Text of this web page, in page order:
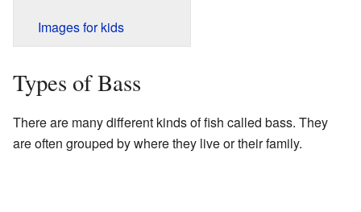
Images for kids
Types of Bass
There are many different kinds of fish called bass. They
are often grouped by where they live or their family.